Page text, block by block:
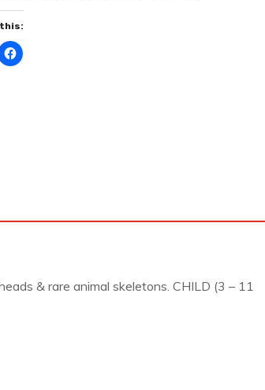
& rare animal skeletons. CHILD (3 – 11